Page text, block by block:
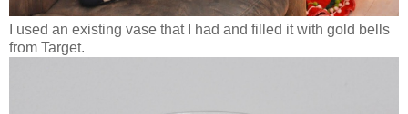
I used an existing vase that I had and filled it with gold bells
from Target.